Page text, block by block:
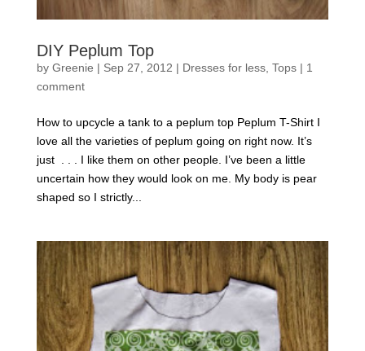
DIY Peplum Top
by Greenie | Sep 27, 2012 | Dresses for less, Tops| 1
comment
How to upcycle a tank to a peplum top Peplum T-Shirt I
love all the varieties of peplum going on right now. It’s
just . . . I like them on other people. I’ve been a little
uncertain how they would look on me. My body is pear
shaped so I strictly...